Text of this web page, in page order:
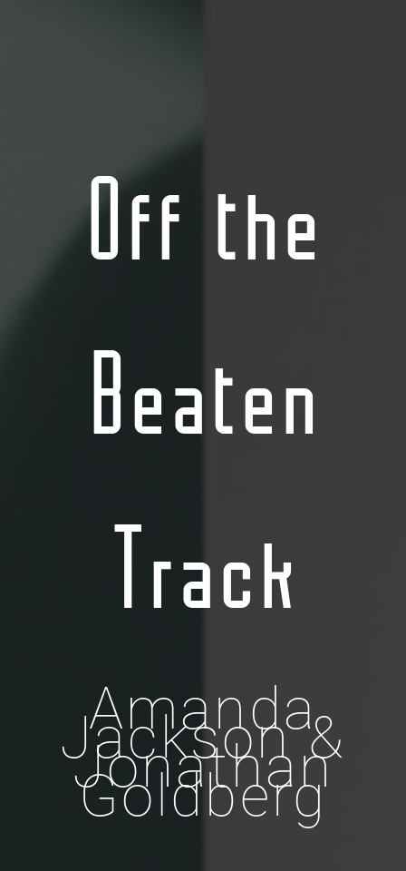
Off the
Beaten
Track
Amanda
Jackson &
Jonathan
Goldberg